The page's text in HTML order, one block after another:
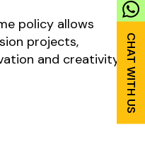
policy allows
projects,
and creativity.